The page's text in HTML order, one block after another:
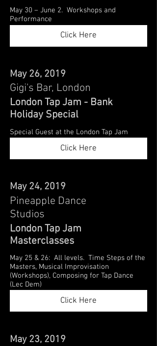
May 30 – June 2. Workshops and
Performance
Click Here
May 26, 2019
Gigi's Bar, London
London Tap Jam - Bank
Holiday Special
Special Guest at the London Tap Jam
Click Here
May 24, 2019
Pineapple Dance
Studios
London Tap Jam
Masterclasses
May 25 & 26: All levels. Time Steps of the
Masters, Musical Improvisation
(Workshops), Composing for Tap Dance
(Lec Dem)
Click Here
May 23, 2019